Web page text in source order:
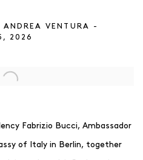
VENTURA -
2026
image in a popup:
Fabrizio Bucci, Ambassador
of Italy in Berlin, together